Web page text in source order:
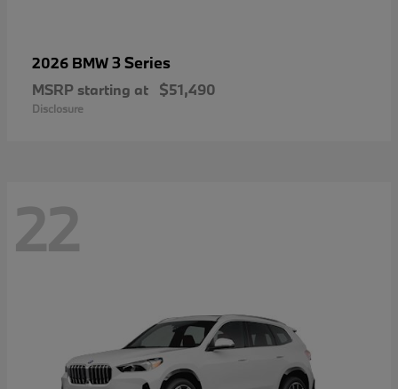
2026 BMW3 Series
MSRP starting at $51,490
Disclosure
22